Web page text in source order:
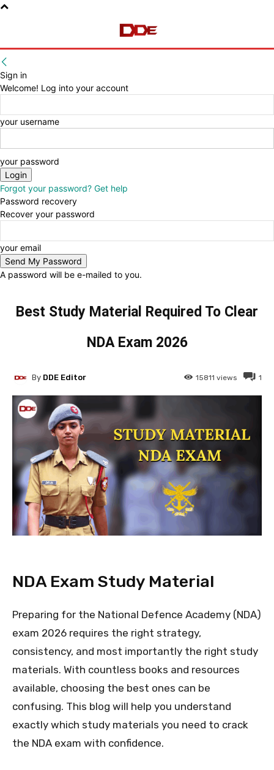
Sign in
Welcome! Log into your account
your username
your password
Forgot your password? Get help
Password recovery
Recover your password
your email
A password will be e-mailed to you.
Best Study Material Required To Clear
NDA Exam 2026
1
15811 views
By DDE Editor
NDA Exam Study Material
Preparing for the National Defence Academy (NDA)
exam 2026 requires the right strategy,
consistency, and most importantly the right study
materials. With countless books and resources
available, choosing the best ones can be
confusing. This blog will help you understand
exactly which study materials you need to crack
the NDA exam with confidence.